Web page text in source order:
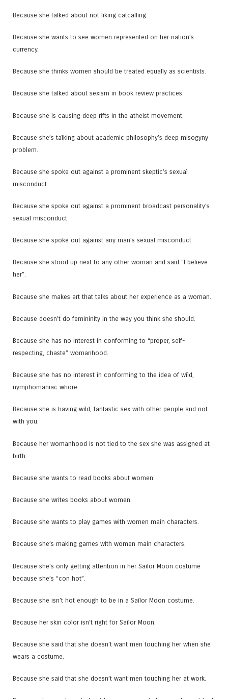
Because she talked about not liking catcalling.
Because she wants to see women represented on her nation’s
currency.
Because she thinks women should be treated equally as scientists.
Because she talked about sexism in book review practices.
Because she is causing deep rifts in the atheist movement.
Because she’s talking about academic philosophy’s deep misogyny
problem.
Because she spoke out against a prominent skeptic’s sexual
misconduct.
Because she spoke out against a prominent broadcast personality’s
sexual misconduct.
Because she spoke out against any man’s sexual misconduct.
Because she stood up next to any other woman and said “I believe
her”.
Because she makes art that talks about her experience as a woman.
Because doesn’t do femininity in the way you think she should.
Because she has no interest in conforming to “proper, self-
respecting, chaste” womanhood.
Because she has no interest in conforming to the idea of wild,
nymphomaniac whore.
Because she is having wild, fantastic sex with other people and not
with you.
Because her womanhood is not tied to the sex she was assigned at
birth.
Because she wants to read books about women.
Because she writes books about women.
Because she wants to play games with women main characters.
Because she’s making games with women main characters.
Because she’s only getting attention in her Sailor Moon costume
because she’s “con hot”.
Because she isn’t hot enough to be in a Sailor Moon costume.
Because her skin color isn’t right for Sailor Moon.
Because she said that she doesn’t want men touching her when she
wears a costume.
Because she said that she doesn’t want men touching her at work.